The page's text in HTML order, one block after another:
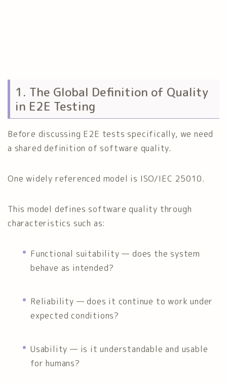
1. The Global Definition of Quality
in E2E Testing
Before discussing E2E tests specifically, we need
a shared definition of software quality.
One widely referenced model is ISO/IEC 25010.
This model defines software quality through
characteristics such as:
Functional suitability — does the system
behave as intended?
Reliability — does it continue to work under
expected conditions?
Usability — is it understandable and usable
for humans?